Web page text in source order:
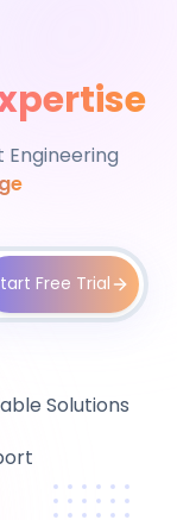
Engineering
Free Trial
Solutions